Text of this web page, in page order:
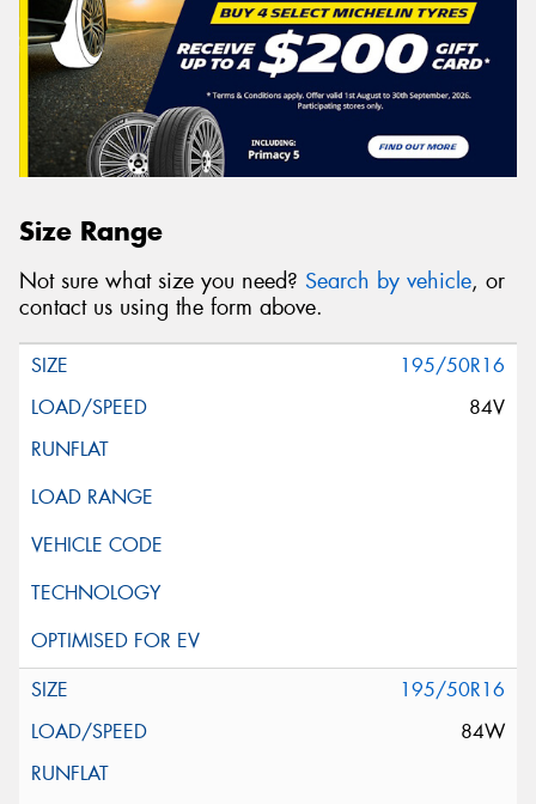
Size Range
Not sure what size you need? Search by vehicle, or
contact us using the form above.
195/50R16
84V
195/50R16
84W